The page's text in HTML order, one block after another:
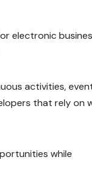
electronic
activities,
that rely on
while